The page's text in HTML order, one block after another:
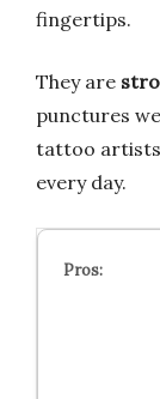
fingertips.
They are
punctures
tattoo
every day.